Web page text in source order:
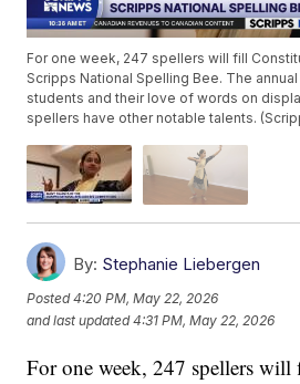
For one week, 247 spellers will fill
Scripps National Spelling Bee. The
students and their love of words on
spellers have other notable talents.
By: Stephanie Liebergen
Posted4:20 PM, May 22, 2026
and last updated 4:31 PM, May 22, 2026
For one week, 247 spellers